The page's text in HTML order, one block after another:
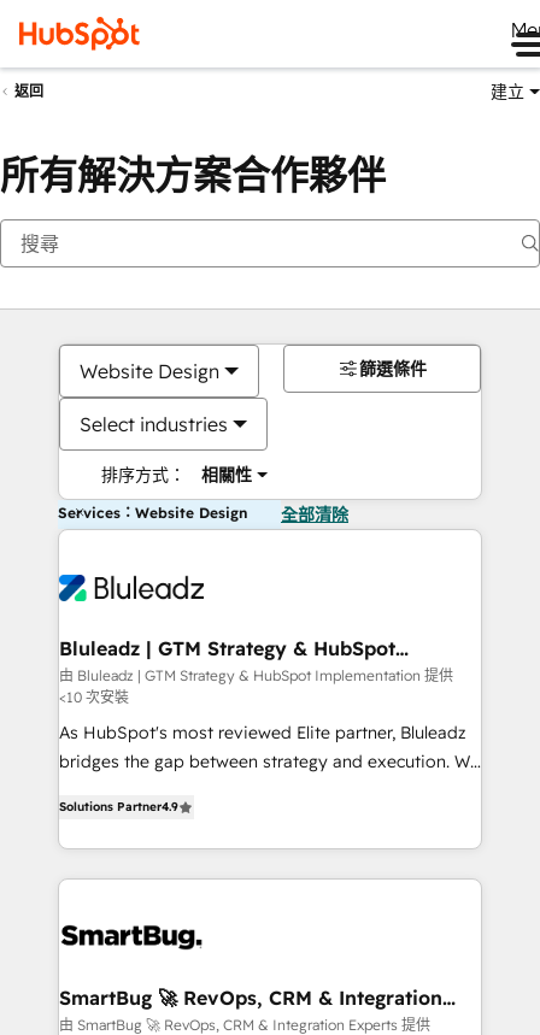
返回 建立
所有解決方案合作夥伴
Website Design
Select industries
排序方式： 相關性
篩選條件
Services：Website Design 全部清除
Bluleadz | GTM Strategy & HubSpot
Implementation
由 Bluleadz | GTM Strategy & HubSpot Implementation 提供
<10 次安裝
As HubSpot's most reviewed Elite partner, Bluleadz
bridges the gap between strategy and execution. We
Operating System (GTM OS) to align your leadership
and engineer a portal that drives predictable
revenue velocity. 🚀 GTM Strategy & Alignment
stalling growth. Fix your ICP, Math, and Story to stop
Scalable Architecture: Zero-technical-debt setup
across all Hubs, validated by our 7 HubSpot
Solutions Partner4.9
SmartBug 🚀 RevOps, CRM & Integration
Experts
由 SmartBug 🚀 RevOps, CRM & Integration Experts 提供